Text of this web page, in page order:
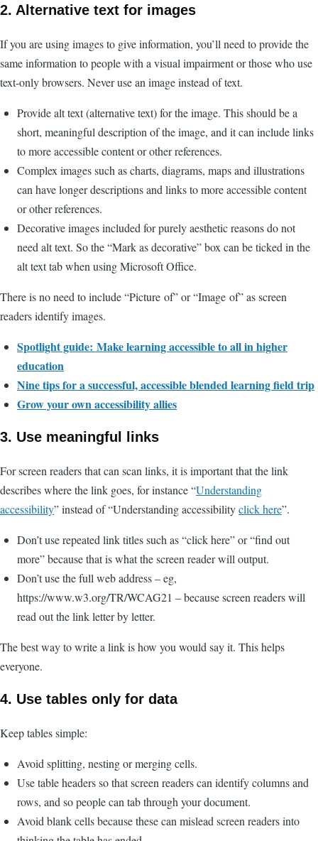
2. Alternative text for images
If you are using images to give information, you’ll need to provide the
same information to people with a visual impairment or those who use
text-only browsers. Never use an image instead of text.
Provide alt text (alternative text) for the image. This should be a
short, meaningful description of the image, and it can include links
to more accessible content or other references.
Complex images such as charts, diagrams, maps and illustrations
can have longer descriptions and links to more accessible content
or other references.
Decorative images included for purely aesthetic reasons do not
need alt text. So the “Mark as decorative” box can be ticked in the
alt text tab when using Microsoft Office.
There is no need to include “Picture of” or “Image of” as screen
readers identify images.
Spotlight guide: Make learning accessible to all in higher
education
Nine tips for a successful, accessible blended learning field trip
Grow your own accessibility allies
3. Use meaningful links
For screen readers that can scan links, it is important that the link
describes where the link goes, for instance “Understanding
accessibility” instead of “Understanding accessibilityclick here”.
Don’t use repeated link titles such as “click here” or “find out
more” because that is what the screen reader will output.
Don’t use the full web address – eg,
https://www.w3.org/TR/WCAG21 – because screen readers will
read out the link letter by letter.
The best way to write a link is how you would say it. This helps
everyone.
4. Use tables only for data
Keep tables simple:
Avoid splitting, nesting or merging cells.
Use table headers so that screen readers can identify columns and
rows, and so people can tab through your document.
Avoid blank cells because these can mislead screen readers into